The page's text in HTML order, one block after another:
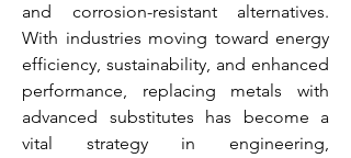
and corrosion-resistant alternatives.
With industries moving toward energy
efficiency, sustainability, and enhanced
performance, replacing metals with
advanced substitutes has become a
vital strategy in engineering,